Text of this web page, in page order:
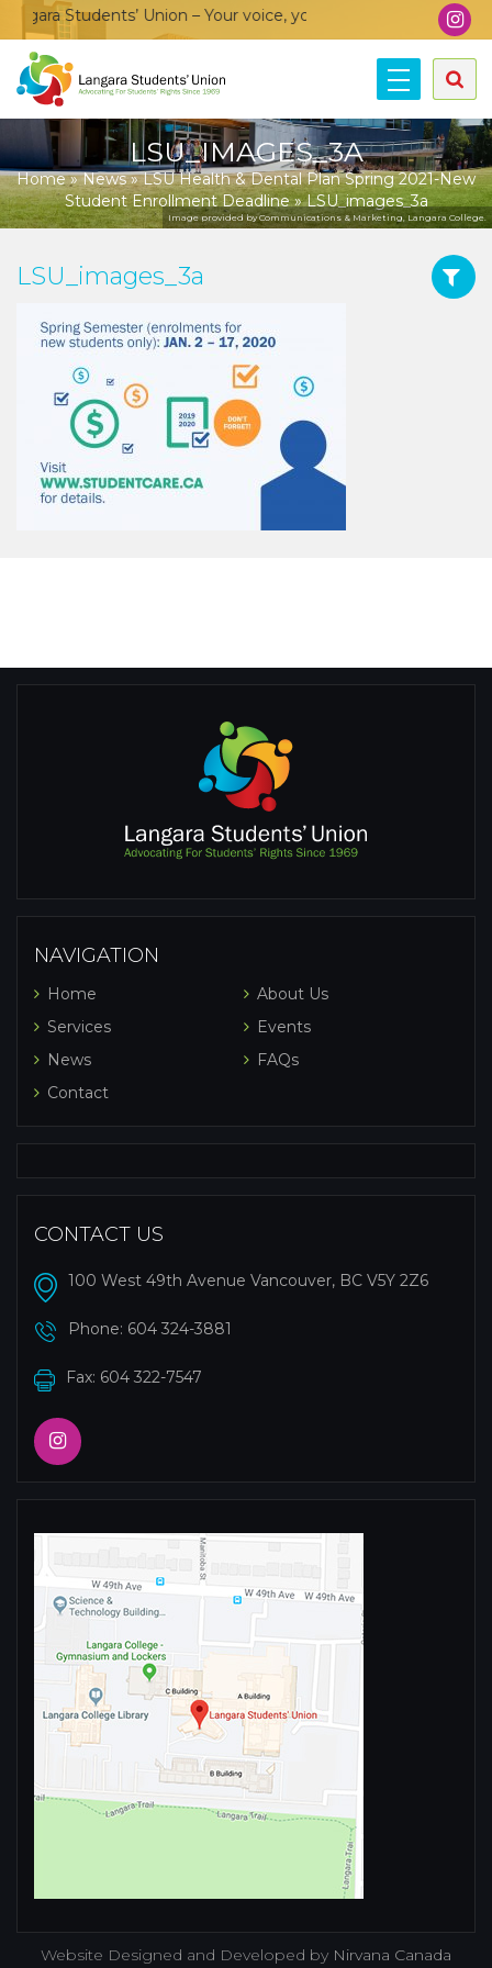
Students’ Union – Your voice, your community, your
LSU_IMAGES_3A
Home»News»LSU Health & Dental Plan Spring 2021-New
Student Enrollment Deadline»LSU_images_3a
Image provided by Communications & Marketing, Langara College.
LSU_images_3a
NAVIGATION
Home
About Us
Services
Events
News
FAQs
Contact
CONTACT US
100 West 49th Avenue Vancouver, BC V5Y 2Z6
Phone: 604 324-3881
Fax: 604 322-7547
Website Designed and Developed by Nirvana Canada